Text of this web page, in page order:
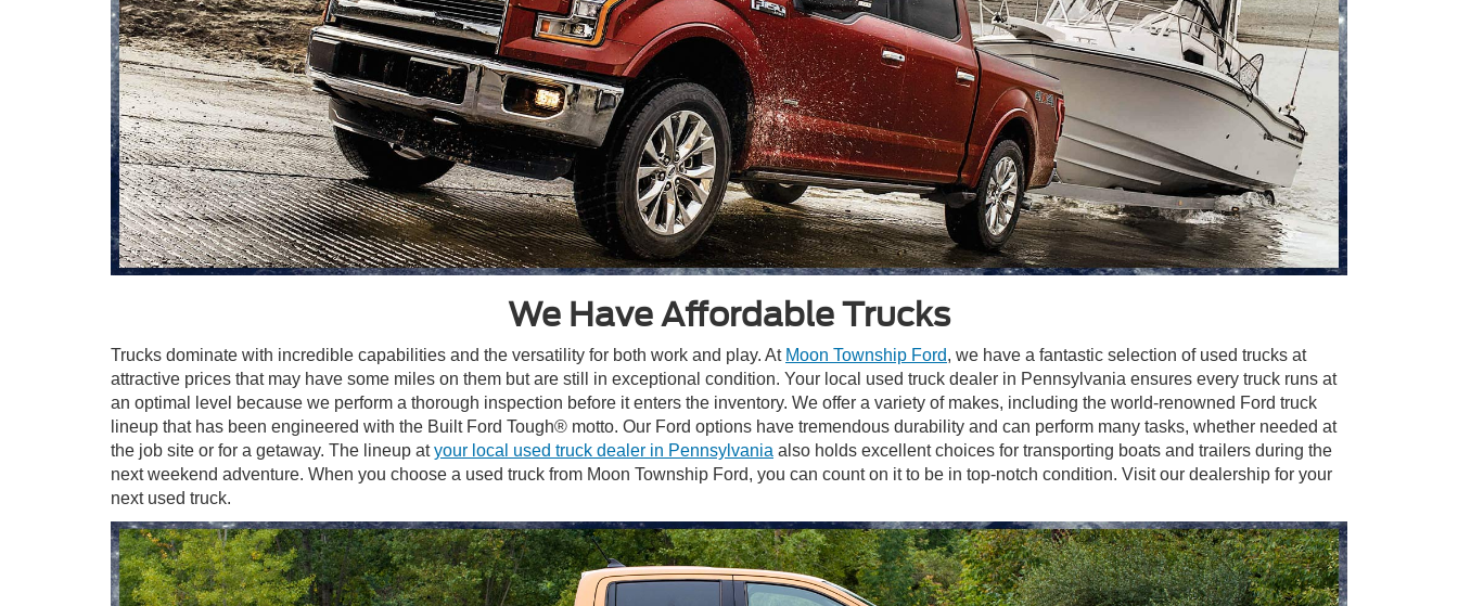
We Have Affordable Trucks
Trucks dominate with incredible capabilities and the versatility for both work and play. At Moon Township Ford, we have a fantastic selection of used trucks at
attractive prices that may have some miles on them but are still in exceptional condition. Your local used truck dealer in Pennsylvania ensures every truck runs at
an optimal level because we perform a thorough inspection before it enters the inventory. We offer a variety of makes, including the world-renowned Ford truck
lineup that has been engineered with the Built Ford Tough® motto. Our Ford options have tremendous durability and can perform many tasks, whether needed at
the job site or for a getaway. The lineup atyour local used truck dealer in Pennsylvania also holds excellent choices for transporting boats and trailers during the
next weekend adventure. When you choose a used truck from Moon Township Ford, you can count on it to be in top-notch condition. Visit our dealership for your
next used truck.